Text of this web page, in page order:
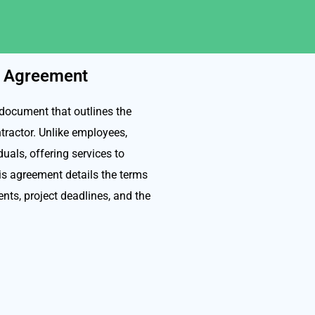
that outlines the
Unlike employees,
offering services to
agreement details the terms
project deadlines, and the